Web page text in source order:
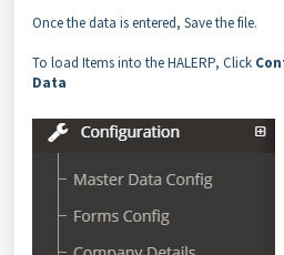
Once the data is entered, Save the file.
To load Items into the HALERP, Click
Data